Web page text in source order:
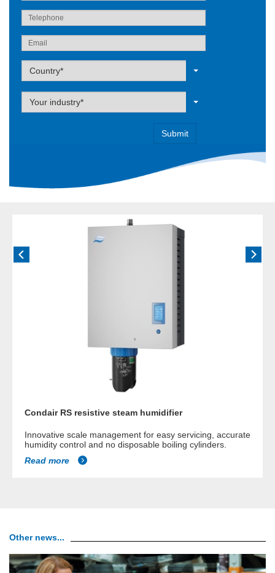
Label
Country*
Label
Your industry*
Condair RS resistive steam humidifier
Innovative scale management for easy servicing, accurate
humidity control and no disposable boiling cylinders.
Read more
Other news...